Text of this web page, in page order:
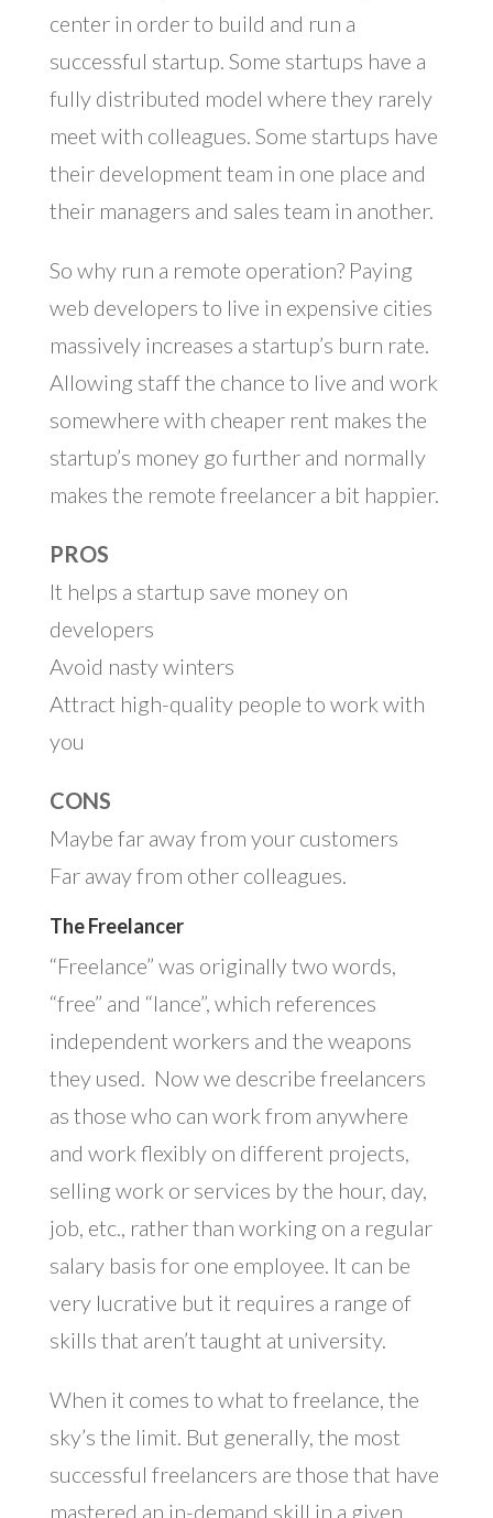
center in order to build and run a
successful startup. Some startups have a
fully distributed model where they rarely
meet with colleagues. Some startups have
their development team in one place and
their managers and sales team in another.
So why run a remote operation? Paying
web developers to live in expensive cities
massively increases a startup’s burn rate.
Allowing staff the chance to live and work
somewhere with cheaper rent makes the
startup’s money go further and normally
makes the remote freelancer a bit happier.
PROS
It helps a startup save money on
developers
Avoid nasty winters
Attract high-quality people to work with
you
CONS
Maybe far away from your customers
Far away from other colleagues.
The Freelancer
“Freelance” was originally two words,
“free” and “lance”, which references
independent workers and the weapons
they used. Now we describe freelancers
as those who can work from anywhere
and work flexibly on different projects,
selling work or services by the hour, day,
job, etc., rather than working on a regular
salary basis for one employee. It can be
very lucrative but it requires a range of
skills that aren’t taught at university.
When it comes to what to freelance, the
sky’s the limit. But generally, the most
successful freelancers are those that have
mastered an in-demand skill in a given